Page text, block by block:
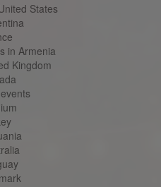
States
in Armenia
Kingdom